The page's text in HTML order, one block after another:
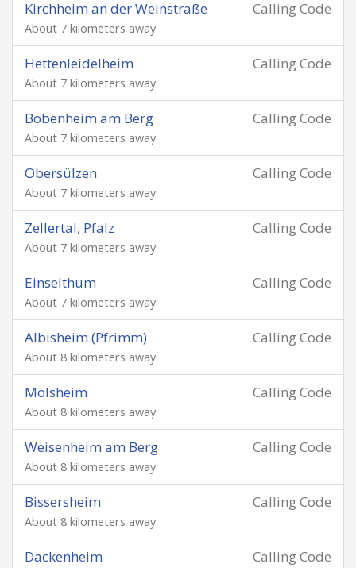
Calling Code
Kirchheim an der Weinstraße
About 7 kilometers away
Calling Code
Hettenleidelheim
About 7 kilometers away
Calling Code
Bobenheim am Berg
About 7 kilometers away
Calling Code
Obersülzen
About 7 kilometers away
Calling Code
Zellertal, Pfalz
About 7 kilometers away
Calling Code
Einselthum
About 7 kilometers away
Calling Code
Albisheim (Pfrimm)
About 8 kilometers away
Calling Code
Mölsheim
About 8 kilometers away
Calling Code
Weisenheim am Berg
About 8 kilometers away
Calling Code
Bissersheim
About 8 kilometers away
Calling Code
Dackenheim